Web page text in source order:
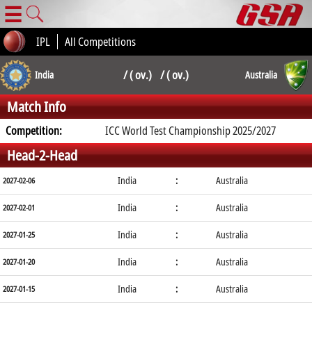
☰
IPL All Competitions
India / ( ov.) / ( ov.) Australia
Match Info
Competition: ICC World Test Championship 2025/2027
Head-2-Head
2027-02-06 India : Australia
2027-02-01 India : Australia
2027-01-25 India : Australia
2027-01-20 India : Australia
2027-01-15 India : Australia